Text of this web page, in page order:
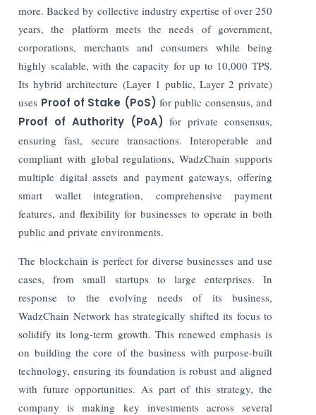
more. Backed by collective industry expertise of over 250
years, the platform meets the needs of government,
corporations, merchants and consumers while being
highly scalable, with the capacity for up to 10,000 TPS.
Its hybrid architecture (Layer 1 public, Layer 2 private)
uses Proof of Stake (PoS) for public consensus, and
Proof of Authority (PoA) for private consensus,
ensuring fast, secure transactions. Interoperable and
compliant with global regulations, WadzChain supports
multiple digital assets and payment gateways, offering
smart wallet integration, comprehensive payment
features, and flexibility for businesses to operate in both
public and private environments.
The blockchain is perfect for diverse businesses and use
cases, from small startups to large enterprises. In
response to the evolving needs of its business,
WadzChain Network has strategically shifted its focus to
solidify its long-term growth. This renewed emphasis is
on building the core of the business with purpose-built
technology, ensuring its foundation is robust and aligned
with future opportunities. As part of this strategy, the
company is making key investments across several